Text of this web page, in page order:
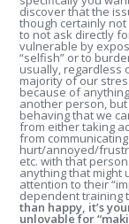
discover that the
though certainly
to not ask directly
vulnerable by
“selfish” or to
usually, regardless
majority of our
because of
another person,
behaving that we
from either taking
from
hurt/annoyed/
etc. with that
anything that might
attention to their
dependent training
than happy, it’s
unlovable for